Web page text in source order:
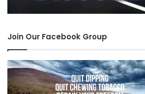
dedication and balls to negate
Thanks to all the guys that
speciallyChewie, I know that
earning a special place in
he is providing.JayP, my bro
Join Our Facebook Group